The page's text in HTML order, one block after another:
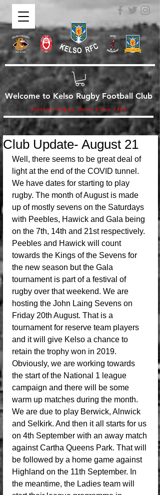
Welcome to Kelso Rugby Football Club
Scottish Rugby Union Since 1876
Club Update- August 21
Well, there seems to be great deal of
light at the end of the COVID tunnel.
We have dates for starting to play
rugby. The month of August is made
up of mostly sevens on the Saturdays
with Peebles, Hawick and Gala being
on the 7th, 14th and 21st respectively.
Peebles and Hawick will count
towards the Kings of the Sevens for
the new season but the Gala
tournament is part of a festival of
rugby over that weekend. We are
hosting the John Laing Sevens on
Friday 20th August. That is a
tournament for reserve team players
and it will give Kelso a chance to
retain the trophy won in 2019.
Obviously, we are working towards
the start of the National 1 league
campaign and there will be some
warm up matches during the month.
We are due to play Berwick, Alnwick
and Selkirk. And then it all starts for us
on 4th September with an away match
against Cartha Queens Park. That will
be followed by a home game against
Highland on the 11th September. In
the meantime, the Ladies team will